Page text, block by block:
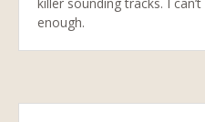
enough.